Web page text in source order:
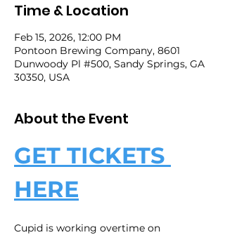
Time & Location
Feb 15, 2026, 12:00 PM
Pontoon Brewing Company, 8601
Dunwoody Pl #500, Sandy Springs, GA
30350, USA
About the Event
GET TICKETS
HERE
Cupid is working overtime on